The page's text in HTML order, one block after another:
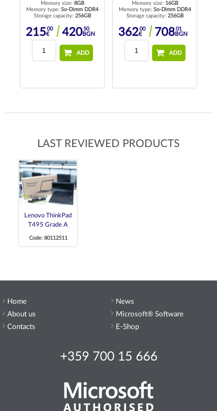
Memory size: 8GB
Memory type: So-Dimm DDR4
Storage capacity: 256GB
21500
€ 42050
BGN
ADD
Memory size: 16GB
Memory type: So-Dimm DDR4
Storage capacity: 256GB
36200
€ 70801
BGN
ADD
LAST REVIEWED PRODUCTS
Lenovo ThinkPad
T495 Grade A
Code: 80112511
Home
About us
Contacts
+359 700 15 666
News
Microsoft® Software
E-Shop